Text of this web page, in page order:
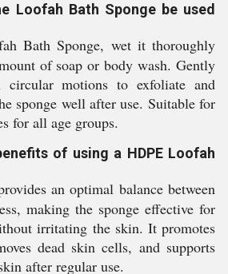
Loofah Bath Sponge be used
Bath Sponge, wet it thoroughly
of soap or body wash. Gently
motions to exfoliate and
sponge well after use. Suitable for
for all age groups.
of using a HDPE Loofah
an optimal balance between
making the sponge effective for
irritating the skin. It promotes
dead skin cells, and supports
after regular use.